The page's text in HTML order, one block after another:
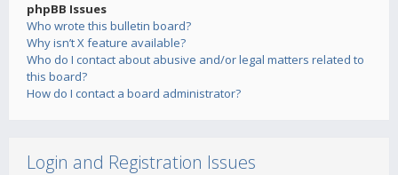
phpBB Issues
Who wrote this bulletin board?
Why isn’t X feature available?
Who do I contact about abusive and/or legal matters related to
this board?
How do I contact a board administrator?
Login and Registration Issues